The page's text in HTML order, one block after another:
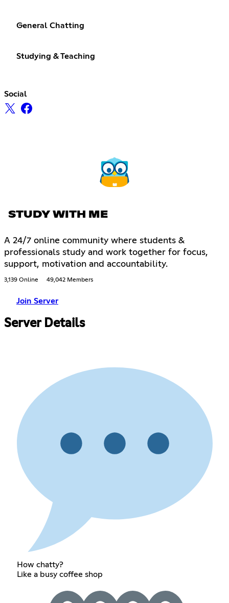
General Chatting
Studying & Teaching
Social
STUDY WITH ME
A 24/7 online community where students &
professionals study and work together for focus,
support, motivation and accountability.
3,139 Online 49,042 Members
Join Server
Server Details
How chatty?
Like a busy coffee shop